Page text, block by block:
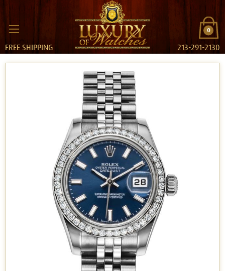
0
FREE SHIPPING 213-291-2130